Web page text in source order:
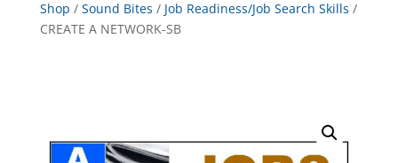
Shop / Sound Bites / Job Readiness/Job Search Skills /
CREATE A NETWORK-SB